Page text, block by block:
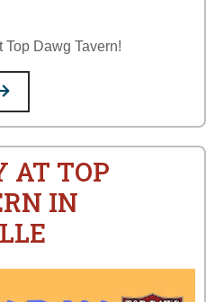
Dawg Tavern!
AT TOP
IN